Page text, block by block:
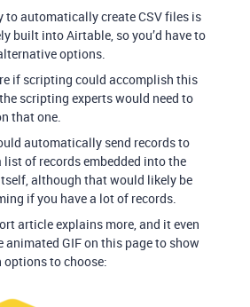
to automatically create CSV files is
built into Airtable, so you’d have to
options.
if scripting could accomplish this
scripting experts would need to
that one.
automatically send records to
list of records embedded into the
although that would likely be
if you have a lot of records.
article explains more, and it even
animated GIF on this page to show
options to choose: